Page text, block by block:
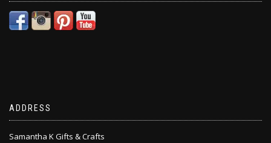
ADDRESS
Samantha K Gifts & Crafts